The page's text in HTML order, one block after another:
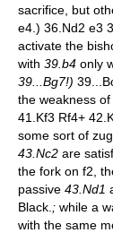
sacrifice, but
e4.) 36.Nd2 e3
activate the
with 39.b4 only
39...Bg7!)
the weakness
41.Kf3 Rf4+
some sort of
43.Nc2 are
the fork on f2,
passive 43.Nd1
Black. ; while a
with the same